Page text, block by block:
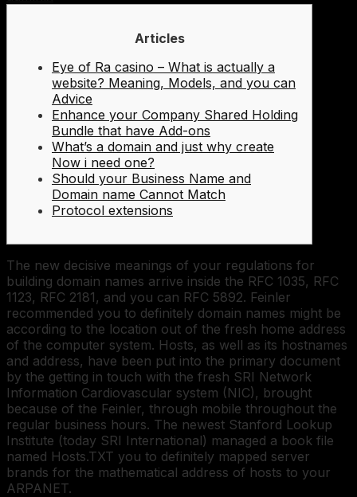
Articles
Eye of Ra casino – What is actually a
website? Meaning, Models, and you can
Advice
Enhance your Company Shared Holding
Bundle that have Add-ons
What’s a domain and just why create
Now i need one?
Should your Business Name and
Domain name Cannot Match
Protocol extensions
The new decisive meanings of your regulations for
building domain names arrive inside the RFC 1035, RFC
1123, RFC 2181, and you can RFC 5892. Feinler
recommended you to definitely domain names might be
according to the location out of the fresh home address
of the computer system. Hosts, as well as its hostnames
and address, have been put into the primary document
by the getting in touch with the fresh SRI Network
Information Cardiovascular system (NIC), brought
because of the Feinler, through mobile throughout the
regular business hours. The newest Stanford Lookup
Institute (today SRI International) managed a book file
named Hosts.TXT you to definitely mapped server
brands for the mathematical address of hosts to your
ARPANET.